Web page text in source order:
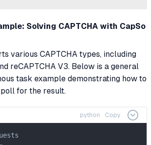
Solving CAPTCHA with CapSo
various CAPTCHA types, including
reCAPTCHA V3. Below is a general
task example demonstrating how to
for the result.
python Copy